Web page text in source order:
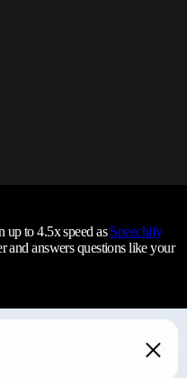
up to 4.5x speed asSpeechify
and answers questions like your